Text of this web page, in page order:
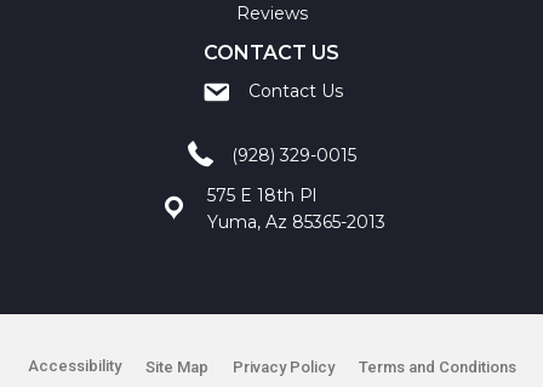
Reviews
CONTACT US
Contact Us
(928) 329-0015
575 E 18th Pl
Yuma, Az 85365-2013
Accessibility Site Map Privacy Policy Terms and Conditions